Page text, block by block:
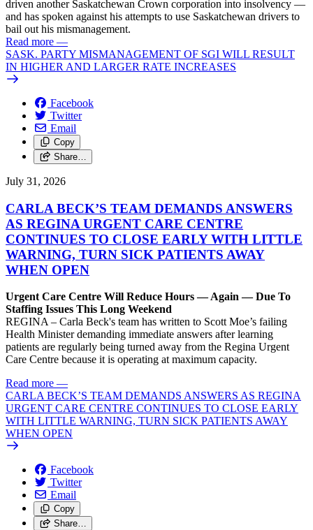
driven another Saskatchewan Crown corporation into insolvency —
and has spoken against his attempts to use Saskatchewan drivers to
bail out his mismanagement.
Read more —
SASK. PARTY MISMANAGEMENT OF SGI WILL RESULT
IN HIGHER AND LARGER RATE INCREASES
Facebook
Twitter
Email
Copy
Share…
July 31, 2026
CARLA BECK’S TEAM DEMANDS ANSWERS
AS REGINA URGENT CARE CENTRE
CONTINUES TO CLOSE EARLY WITH LITTLE
WARNING, TURN SICK PATIENTS AWAY
WHEN OPEN
Urgent Care Centre Will Reduce Hours — Again — Due To
Staffing Issues This Long Weekend
REGINA – Carla Beck's team has written to Scott Moe’s failing
Health Minister demanding immediate answers after learning
patients are regularly being turned away from the Regina Urgent
Care Centre because it is operating at maximum capacity.
Read more —
CARLA BECK’S TEAM DEMANDS ANSWERS AS REGINA
URGENT CARE CENTRE CONTINUES TO CLOSE EARLY
WITH LITTLE WARNING, TURN SICK PATIENTS AWAY
WHEN OPEN
Facebook
Twitter
Email
Copy
Share…